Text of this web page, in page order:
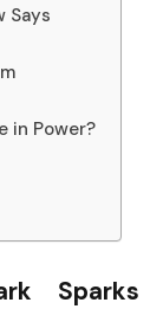
Says
in Power?
Sparks